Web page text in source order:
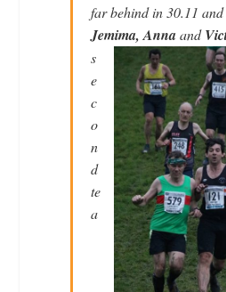
far behind in 30.11
Jemima, AnnaandVic
s
e
c
o
n
d
te
a